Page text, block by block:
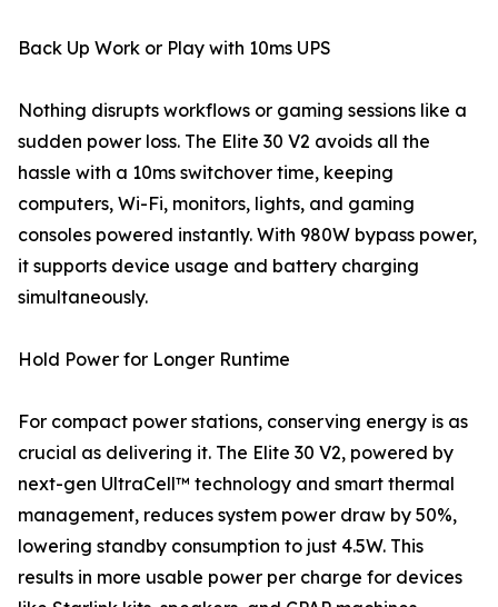
Back Up Work or Play with 10ms UPS
Nothing disrupts workflows or gaming sessions like a
sudden power loss. The Elite 30 V2 avoids all the
hassle with a 10ms switchover time, keeping
computers, Wi-Fi, monitors, lights, and gaming
consoles powered instantly. With 980W bypass power,
it supports device usage and battery charging
simultaneously.
Hold Power for Longer Runtime
For compact power stations, conserving energy is as
crucial as delivering it. The Elite 30 V2, powered by
next-gen UltraCell™ technology and smart thermal
management, reduces system power draw by 50%,
lowering standby consumption to just 4.5W. This
results in more usable power per charge for devices